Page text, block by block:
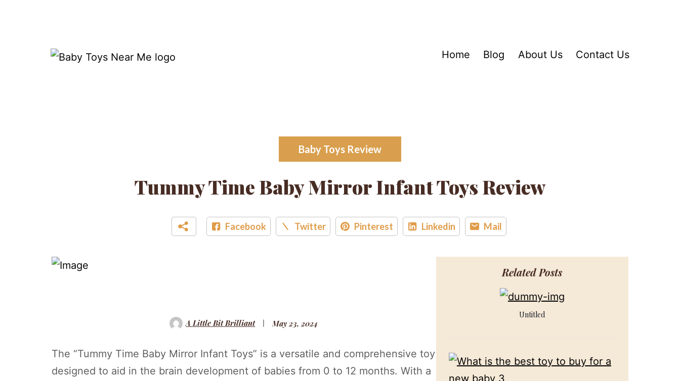
Home Blog About Us Contact Us
Baby Toys Review
Tummy Time Baby Mirror Infant Toys Review
Facebook Twitter Pinterest Linkedin Mail
A Little Bit Brilliant May 23, 2024
The “Tummy Time Baby Mirror Infant Toys” is a versatile and comprehensive toy
designed to aid in the brain development of babies from 0 to 12 months. With a
Related Posts
Untitled